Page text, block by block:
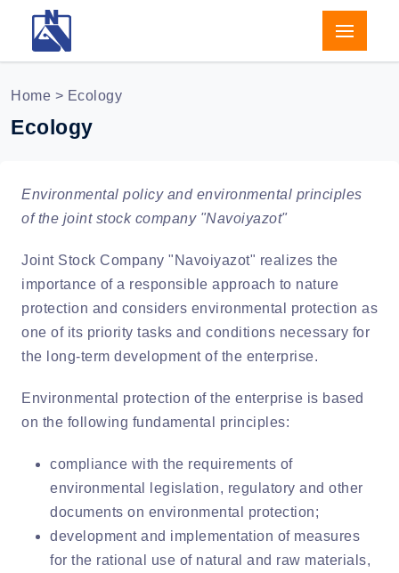
Home > Ecology
Ecology
Environmental policy and environmental principles
of the joint stock company "Navoiyazot"
Joint Stock Company "Navoiyazot" realizes the
importance of a responsible approach to nature
protection and considers environmental protection as
one of its priority tasks and conditions necessary for
the long-term development of the enterprise.
Environmental protection of the enterprise is based
on the following fundamental principles:
compliance with the requirements of
environmental legislation, regulatory and other
documents on environmental protection;
development and implementation of measures
for the rational use of natural and raw materials,